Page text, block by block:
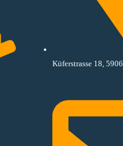
Küferstrasse 18,